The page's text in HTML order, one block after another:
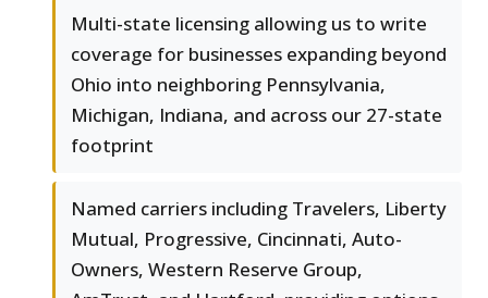
Multi-state licensing allowing us to write
coverage for businesses expanding beyond
Ohio into neighboring Pennsylvania,
Michigan, Indiana, and across our 27-state
footprint
Named carriers including Travelers, Liberty
Mutual, Progressive, Cincinnati, Auto-
Owners, Western Reserve Group,